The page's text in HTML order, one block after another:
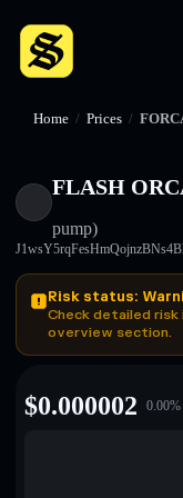
Home / Prices /
FLASH
pump)
Risk status:
Check detailed
overview section.
$0.000002 0.00%